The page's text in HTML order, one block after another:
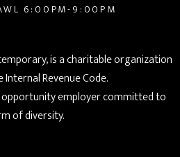
6:00PM-9:00PM
is a charitable organization
Revenue Code.
opportunity employer committed to
of diversity.